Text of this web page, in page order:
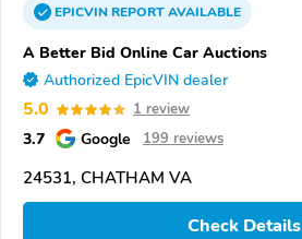
EPICVINREPORTAVAILABLE
A Better Bid Online Car Auctions
Authorized EpicVIN dealer
5.0 1 review
3.7 Google 199 reviews
24531, CHATHAM VA
Check Details